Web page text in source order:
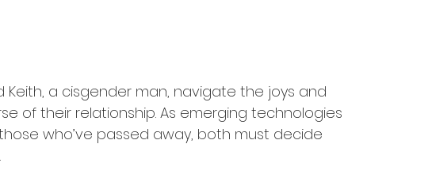
a cisgender man, navigate the joys and
of their relationship. As emerging technologies
who’ve passed away, both must decide